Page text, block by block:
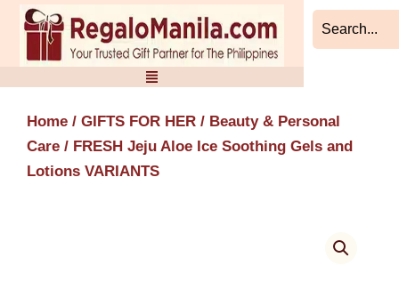
Skip
content
Home / GIFTS FOR HER / Beauty & Personal
Care / FRESH Jeju Aloe Ice Soothing Gels and
Lotions VARIANTS